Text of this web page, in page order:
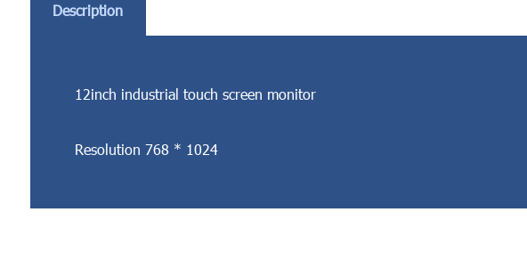
Description
12inch industrial touch screen monitor
Resolution 768 * 1024